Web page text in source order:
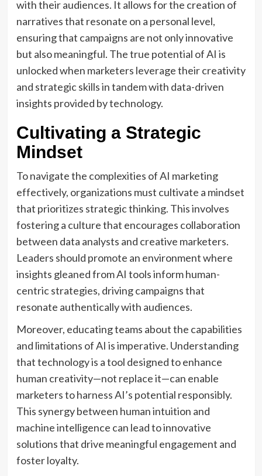
with their audiences. It allows for the creation of
narratives that resonate on a personal level,
ensuring that campaigns are not only innovative
but also meaningful. The true potential of AI is
unlocked when marketers leverage their creativity
and strategic skills in tandem with data-driven
insights provided by technology.
Cultivating a Strategic
Mindset
To navigate the complexities of AI marketing
effectively, organizations must cultivate a mindset
that prioritizes strategic thinking. This involves
fostering a culture that encourages collaboration
between data analysts and creative marketers.
Leaders should promote an environment where
insights gleaned from AI tools inform human-
centric strategies, driving campaigns that
resonate authentically with audiences.
Moreover, educating teams about the capabilities
and limitations of AI is imperative. Understanding
that technology is a tool designed to enhance
human creativity—not replace it—can enable
marketers to harness AI’s potential responsibly.
This synergy between human intuition and
machine intelligence can lead to innovative
solutions that drive meaningful engagement and
foster loyalty.